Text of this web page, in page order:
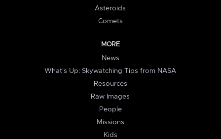
Asteroids
Comets
MORE
News
What's Up: Skywatching Tips from NASA
Resources
Raw Images
People
Missions
Kids